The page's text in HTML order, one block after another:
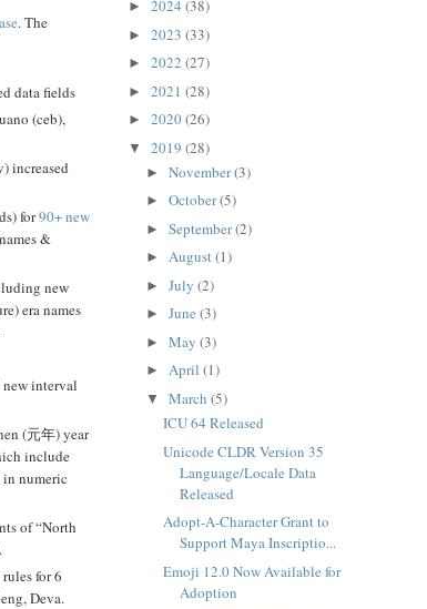
. The
data fields
(ceb),
increased
for90+ new
&
new
era names
interval
(元年) year
include
in numeric
of “North
for 6
Deva.
► 2024 (38)
► 2023 (33)
► 2022 (27)
► 2021 (28)
► 2020(26)
▼ 2019 (28)
► November(3)
► October(5)
► September(2)
► August(1)
► July (2)
► June (3)
► May (3)
► April (1)
▼ March (5)
ICU 64 Released
Unicode CLDR Version 35
Language/Locale Data
Released
Adopt-A-Character Grant to
Support Maya Inscriptio...
Emoji 12.0 Now Available for
Adoption